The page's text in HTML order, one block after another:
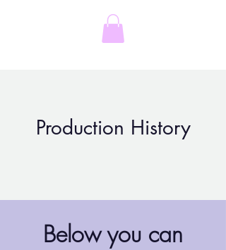
Rachel Feeny-Williams
Production History
Below you can